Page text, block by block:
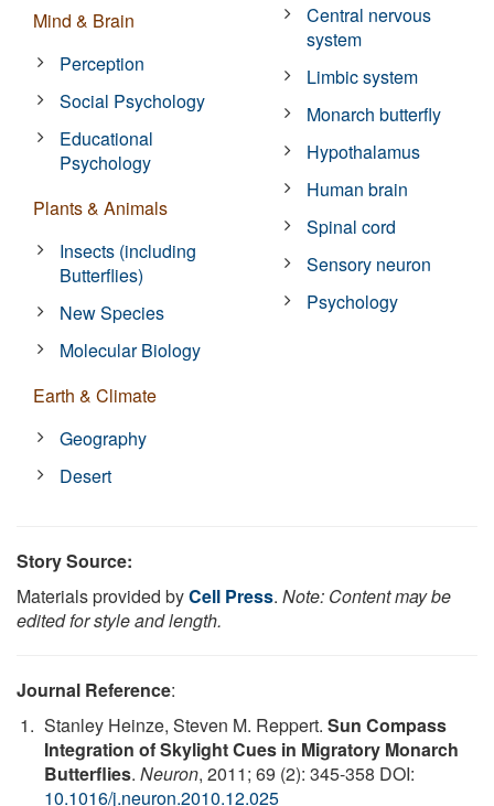
Mind & Brain
Perception
Social Psychology
Educational
Psychology
Plants & Animals
Insects (including
Butterflies)
New Species
Molecular Biology
Earth & Climate
Geography
Desert
Central nervous
system
Limbic system
Monarch butterfly
Hypothalamus
Human brain
Spinal cord
Sensory neuron
Psychology
Story Source:
Materials provided byCell Press. Note: Content may be
edited for style and length.
Journal Reference:
Stanley Heinze, Steven M. Reppert. Sun Compass
Integration of Skylight Cues in Migratory Monarch
Butterflies. Neuron, 2011; 69 (2): 345-358 DOI:
10.1016/j.neuron.2010.12.025